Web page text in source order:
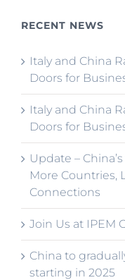
RECENT NEWS
Italy and China
Doors for
Italy and China
Doors for
Update –
More Countries,
Connections
Join Us at IPEM
China to
starting in 2025